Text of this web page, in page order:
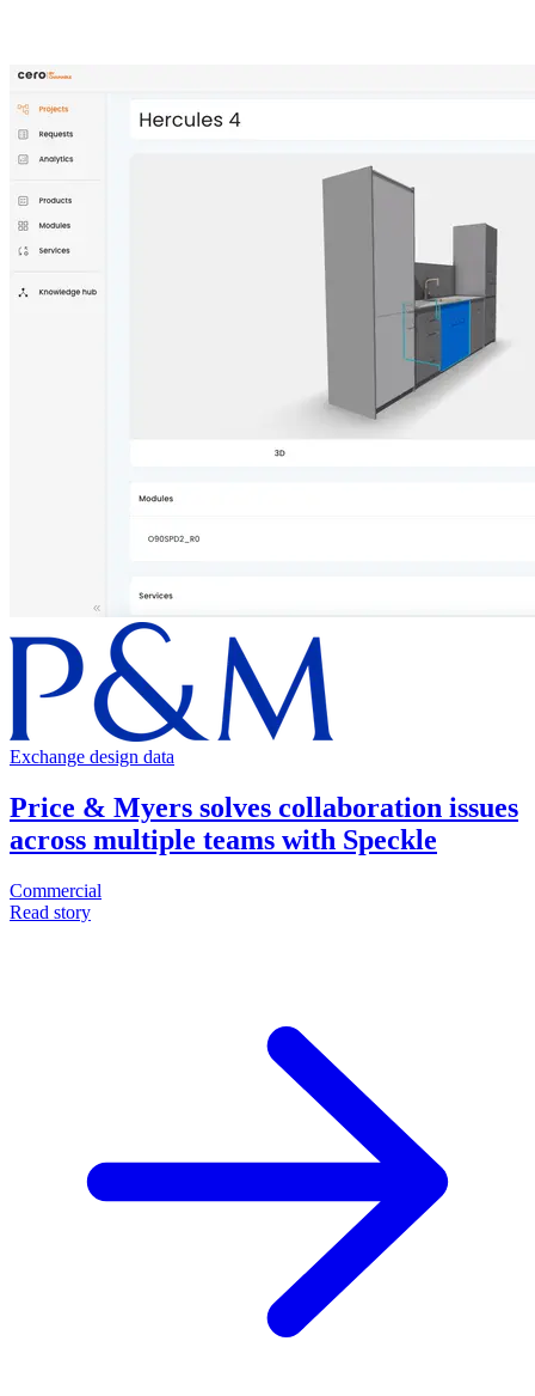
Exchange design data
Price & Myers solves collaboration issues
across multiple teams with Speckle
Commercial
Read story